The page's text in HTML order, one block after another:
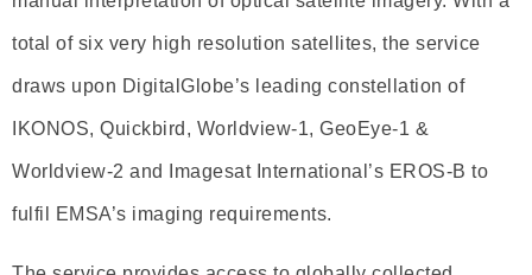
total of six very high resolution satellites, the service
draws upon DigitalGlobe’s leading constellation of
IKONOS, Quickbird, Worldview-1, GeoEye-1 &
Worldview-2 and Imagesat International’s EROS-B to
fulfil EMSA’s imaging requirements.